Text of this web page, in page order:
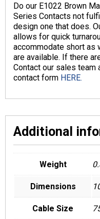
Do our E1022 Brown
Series Contacts not
design one that does.
allows for quick
accommodate short as
are available. If there
Contact our sales team
contact form HERE.
Additional
Weight
Dimensions
Cable Size